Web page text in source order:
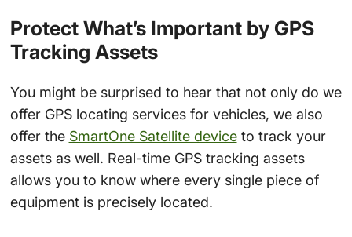
Protect What’s Important by GPS
Tracking Assets
You might be surprised to hear that not only do we
offer GPS locating services for vehicles, we also
offer the SmartOne Satellite deviceto track your
assets as well. Real-time GPS tracking assets
allows you to know where every single piece of
equipment is precisely located.